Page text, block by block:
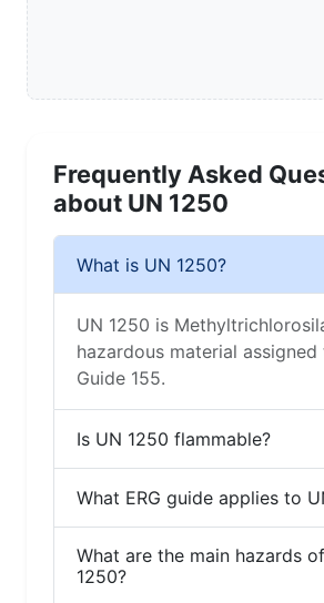
Frequently Asked
about UN 1250
What is UN 1250?
UN 1250 is
hazardous material assigned
Guide 155.
Is UN 1250 flammable?
What ERG guide applies to
What are the main hazards
1250?